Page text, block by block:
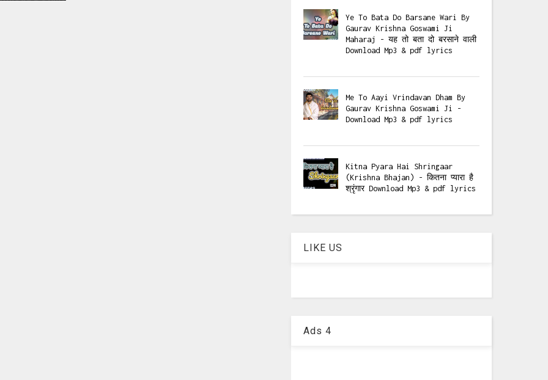
Ye To Bata Do Barsane Wari By
Gaurav Krishna Goswami Ji
Maharaj - यह तो बता दो बरसाने वाली
Download Mp3 & pdf lyrics
Me To Aayi Vrindavan Dham By
Gaurav Krishna Goswami Ji -
Download Mp3 & pdf lyrics
Kitna Pyara Hai Shringaar
(Krishna Bhajan) - कितना प्यारा है
श्रृंगार Download Mp3 & pdf lyrics
LIKE US
Ads 4